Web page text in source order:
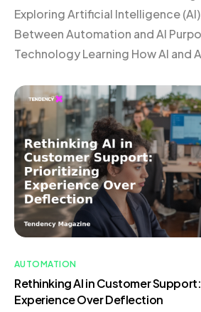
Exploring Artificial Intelligence
Between Automation and AI
Technology Learning How AI and
Understanding Automation
use of technology to perform
human intervention. Imagine a
programmed to brew your
AUTOMATION
Rethinking AI in Customer
Experience Over Deflection